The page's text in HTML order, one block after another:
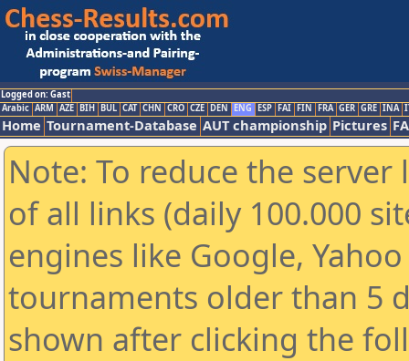
Logged on: Gast
Arabic ARM AZE BIH BUL CAT CHN CRO CZE DEN ENG ESP FAI FIN FRA GER GRE INA
Home Tournament-Database AUT championship Pictures
Note: To reduce the
of all links (daily 100.000
engines like Google,
tournaments older than 5
shown after clicking the